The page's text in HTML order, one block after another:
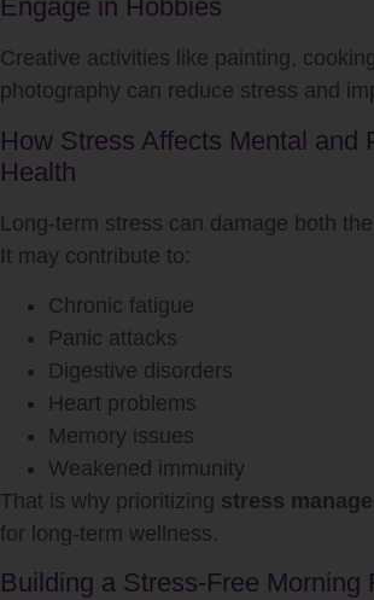
Engage in Hobbies
Creative activities like painting,
photography can reduce stress and
How Stress Affects Mental and
Health
Long-term stress can damage both
It may contribute to:
Chronic fatigue
Panic attacks
Digestive disorders
Heart problems
Memory issues
Weakened immunity
That is why prioritizing stress
for long-term wellness.
Building a Stress-Free Morning